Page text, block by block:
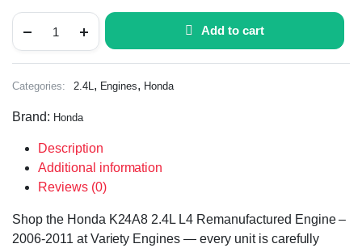
Add to cart
Categories: 2.4L, Engines, Honda
Brand: Honda
Description
Additional information
Reviews (0)
Shop the Honda K24A8 2.4L L4 Remanufactured Engine –
2006-2011 at Variety Engines — every unit is carefully